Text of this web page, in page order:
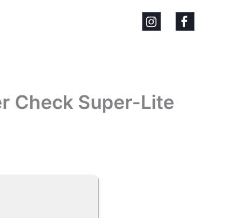
Check Super-Lite